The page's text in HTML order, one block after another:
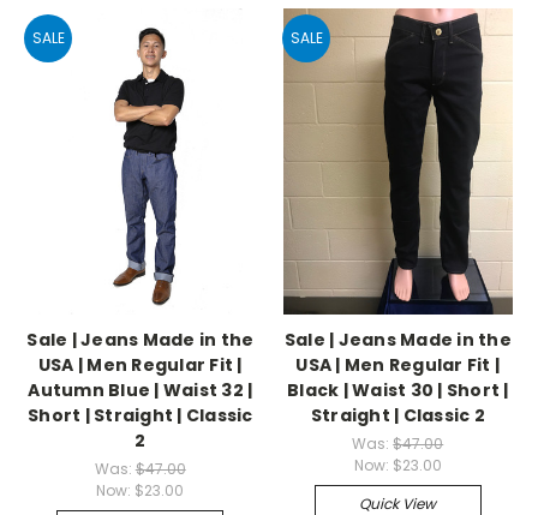
SALE
Sale | Jeans Made in the
USA | Men Regular Fit |
Autumn Blue | Waist 32 |
Short | Straight | Classic
2
Was: $47.00
Now: $23.00
SALE
Sale | Jeans Made in the
USA | Men Regular Fit |
Black | Waist 30 | Short |
Straight | Classic 2
Was:$47.00
Now: $23.00
Quick View